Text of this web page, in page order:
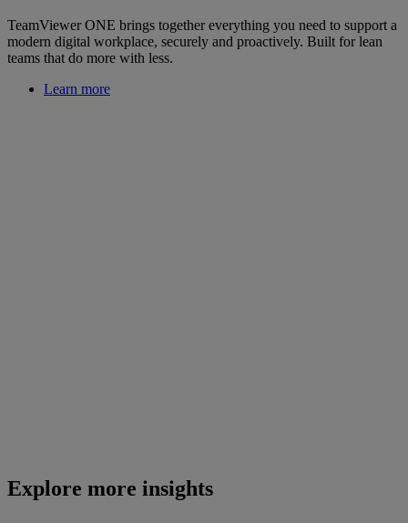
TeamViewer ONE brings together everything you need to support a
modern digital workplace, securely and proactively. Built for lean
teams that do more with less.
Learn more
Explore more insights